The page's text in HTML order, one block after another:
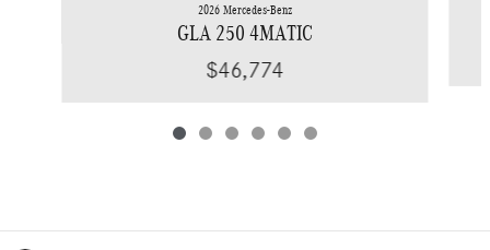
2026 Mercedes-Benz
GLA 250 4MATIC
$46,774